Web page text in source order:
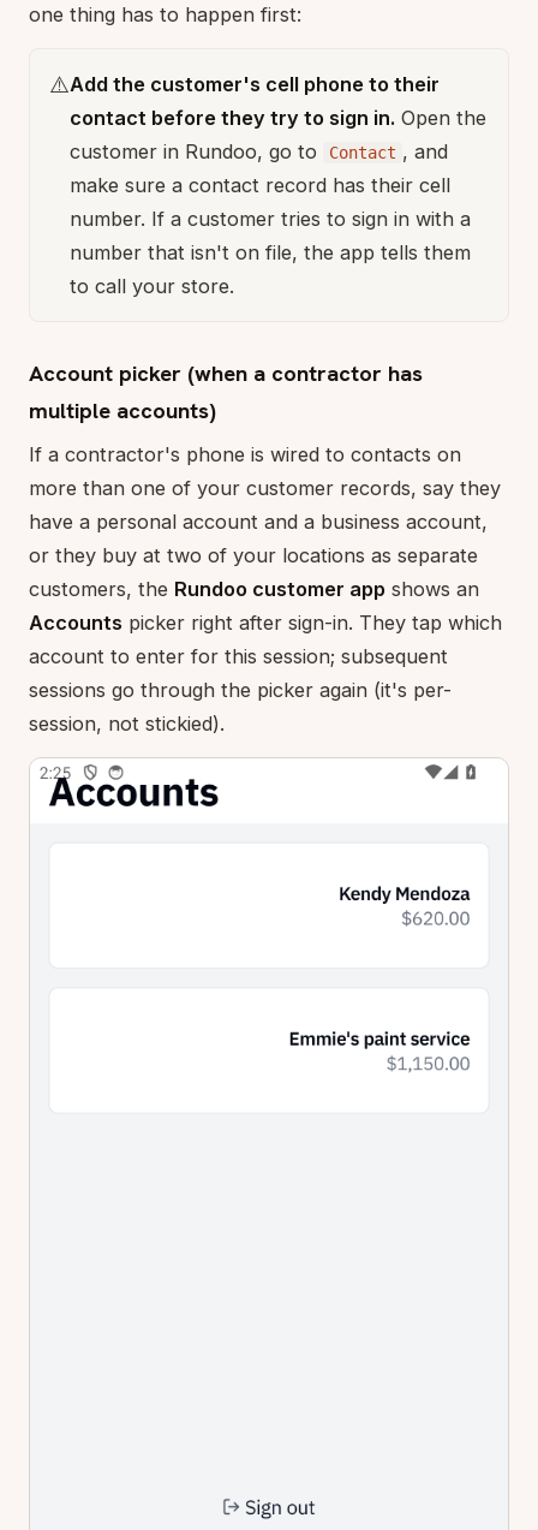
one thing has to happen first:
⚠️Add the customer's cell phone to their
contact before they try to sign in. Open the
customer in Rundoo, go to
Contact , and
make sure a contact record has their cell
number. If a customer tries to sign in with a
number that isn't on file, the app tells them
to call your store.
Account picker (when a contractor has
multiple accounts)
If a contractor's phone is wired to contacts on
more than one of your customer records, say they
have a personal account and a business account,
or they buy at two of your locations as separate
customers, the Rundoo customer app shows an
Accounts picker right after sign-in. They tap which
account to enter for this session; subsequent
sessions go through the picker again (it's per-
session, not stickied).